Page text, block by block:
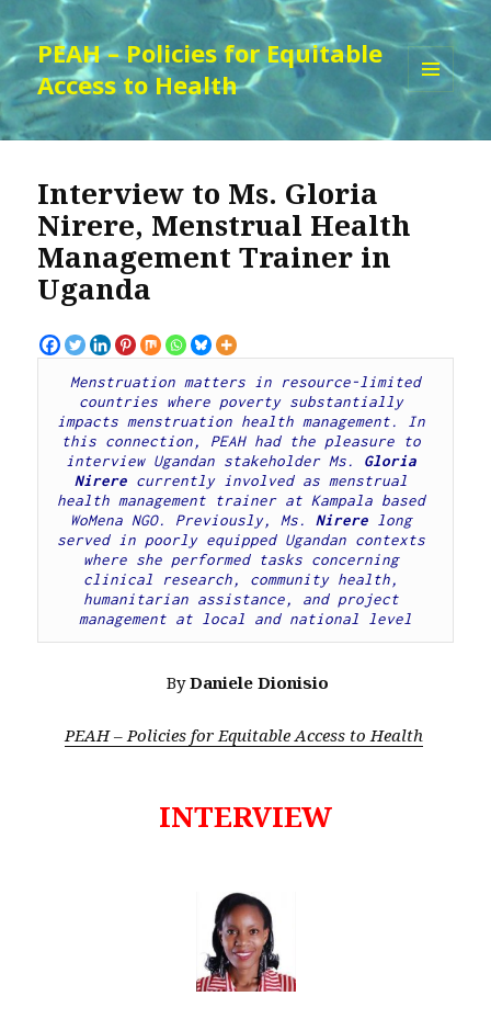
PEAH – Policies for Equitable
Access to Health
WIDGETS
Interview to Ms. Gloria
Nirere, Menstrual Health
Management Trainer in
Uganda
Menstruation matters in resource-limited
countries where poverty substantially
impacts menstruation health management. In
this connection, PEAH had the pleasure to
interview Ugandan stakeholder Ms.
Gloria
Nirere currently involved as menstrual
health management trainer at Kampala based
WoMena NGO. Previously, Ms.
Nirere long
served in poorly equipped Ugandan contexts
where she performed tasks concerning
clinical research, community health,
humanitarian assistance, and project
management at local and national level
ByDaniele Dionisio
PEAH – Policies for Equitable Access to Health
INTERVIEW